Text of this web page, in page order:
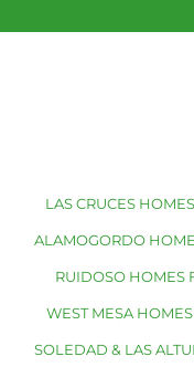
LAS CRUCES
ALAMOGORDO
RUIDOSO HOMES
WEST MESA
SOLEDAD & LAS